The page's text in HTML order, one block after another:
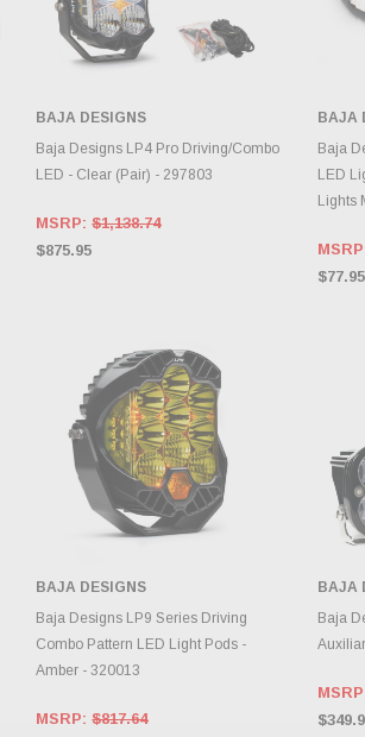
CHOOSE OPTIONS
BAJA DESIGNS
Baja Designs LP4 Pro Driving/Combo
LED - Clear (Pair) - 297803
MSRP:$1,138.74
$875.95
BAJA
Baja
LED
Lights
$77.95
CHOOSE OPTIONS
BAJA DESIGNS
Baja Designs LP9 Series Driving
Combo Pattern LED Light Pods -
Amber - 320013
MSRP:$817.64
BAJA
Baja